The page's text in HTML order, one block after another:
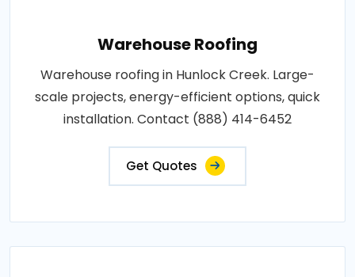
Warehouse Roofing
Warehouse roofing in Hunlock Creek. Large-
scale projects, energy-efficient options, quick
installation. Contact (888) 414-6452
Get Quotes